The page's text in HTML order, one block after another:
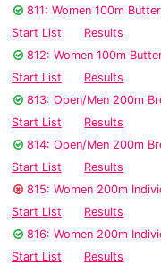
811: Women 100m
Start List
Results
812: Women 100m
Start List
Results
813: Open/Men 200m
Start List
Results
814: Open/Men 200m
Start List
Results
815: Women 200m
Start List
Results
816: Women 200m
Start List
Results